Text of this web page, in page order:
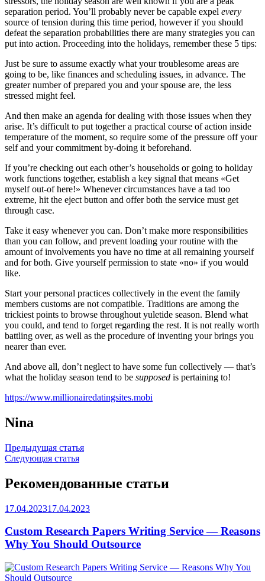
separation period. You’ll probably never be capable expel every
source of tension during this time period, however if you should
defeat the separation probabilities there are many strategies you can
put into action. Proceeding into the holidays, remember these 5 tips:
Just be sure to assume exactly what your troublesome areas are
going to be, like finances and scheduling issues, in advance. The
greater number of prepared you and your spouse are, the less
stressed might feel.
And then make an agenda for dealing with those issues when they
arise. It’s difficult to put together a practical course of action inside
temperature of the moment, so require some of the pressure off your
self and your commitment by-doing it beforehand.
If you’re checking out each other’s households or going to holiday
work functions together, establish a key signal that means «Get
myself out-of here!» Whenever circumstances have a tad too
extreme, hit the eject button and offer both the service must get
through case.
Take it easy whenever you can. Don’t make more responsibilities
than you can follow, and prevent loading your routine with the
amount of involvements you have no time at all remaining yourself
and for both. Give yourself permission to state «no» if you would
like.
Start your personal practices collectively in the event the family
members customs are not compatible. Traditions are among the
trickiest points to browse throughout yuletide season. Blend what
you could, and tend to forget regarding the rest. It is not really worth
battling over, as well as the procedure of inventing your brings you
nearer than ever.
And above all, don’t neglect to have some fun collectively — that’s
what the holiday season tend to be supposed is pertaining to!
https://www.millionairedatingsites.mobi
Nina
Навигация
по
записям
Предыдущая статья
Следующая статья
Рекомендованные статьи
17.04.202317.04.2023
Custom Research Papers Writing Service — Reasons
Why You Should Outsource